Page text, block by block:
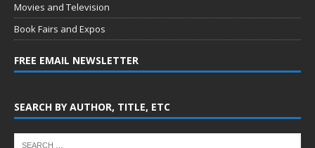
Movies and Television
Book Fairs and Expos
FREE EMAIL NEWSLETTER
SEARCH BY AUTHOR, TITLE, ETC